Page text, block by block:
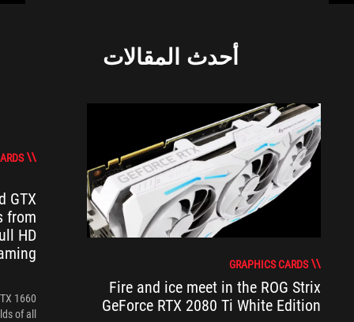
أحدث المقالات
GRAPHICS CARDS
Fire and ice meet in the ROG Strix
GeForce RTX 2080 Ti White Edition
GTX
from
HD
1660
of all